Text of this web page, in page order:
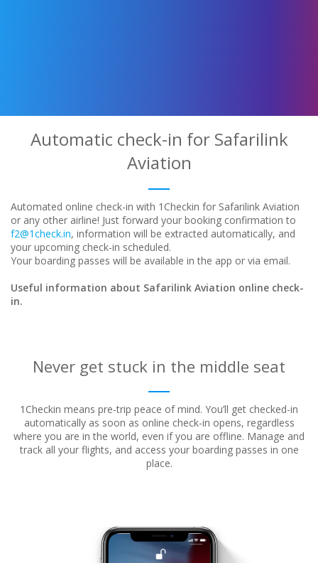
Automatic check-in for Safarilink
Aviation
Automated online check-in with 1Checkin for Safarilink Aviation
or any other airline! Just forward your booking confirmation to
f2@1check.in, information will be extracted automatically, and
your upcoming check-in scheduled.
Your boarding passes will be available in the app or via email.
Useful information about Safarilink Aviation online check-
in.
Never get stuck in the middle seat
1Checkin means pre-trip peace of mind. You’ll get checked-in
automatically as soon as online check-in opens, regardless
where you are in the world, even if you are offline. Manage and
track all your flights, and access your boarding passes in one
place.